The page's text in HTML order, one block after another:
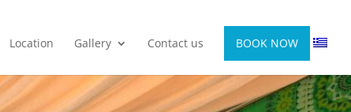
Location Gallery Contact us BOOK NOW